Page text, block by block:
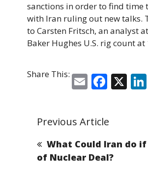
sanctions in order to find time
with Iran ruling out new talks.
to Carsten Fritsch, an analyst
Baker Hughes U.S. rig count
Share This: E
ai
l
F
e
b
o
X
Previous Article
What Could Iran do
of Nuclear Deal?